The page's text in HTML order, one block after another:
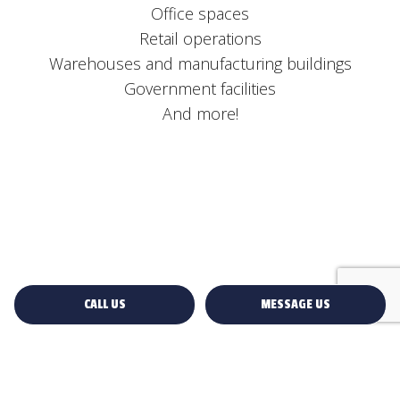
CALL US MESSAGE US
Office spaces
Retail operations
Warehouses and manufacturing buildings
Government facilities
And more!